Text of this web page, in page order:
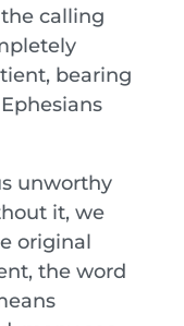
calling
bearing
unworthy
it, we
original
the word